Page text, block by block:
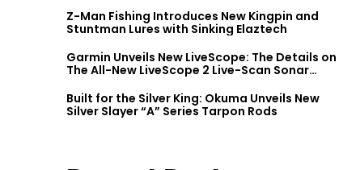
Z-Man Fishing Introduces New Kingpin and
Stuntman Lures with Sinking Elaztech
Garmin Unveils New LiveScope: The Details on
The All-New LiveScope 2 Live-Scan Sonar
Built for the Silver King: Okuma Unveils New
Silver Slayer “A” Series Tarpon Rods